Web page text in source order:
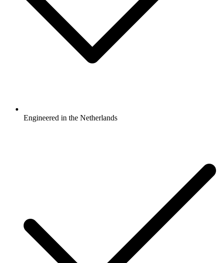
Engineered in the Netherlands